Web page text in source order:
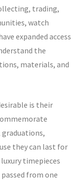
trading,
watch
expanded access
the
materials, and
is their
they can last for
timepieces
from one